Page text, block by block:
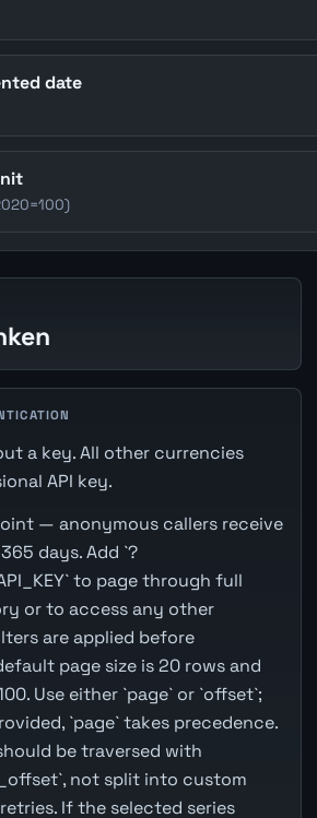
date
a key. All other currencies
API key.
— anonymous callers receive
days. Add `?
to page through full
or to access any other
are applied before
page size is 20 rows and
Use either `page` or `offset`;
`page` takes precedence.
be traversed with
not split into custom
If the selected series